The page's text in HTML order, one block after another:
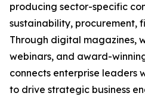
producing sector-specific
sustainability, procurement,
Through digital magazines,
webinars, and award-
connects enterprise leaders
to drive strategic business